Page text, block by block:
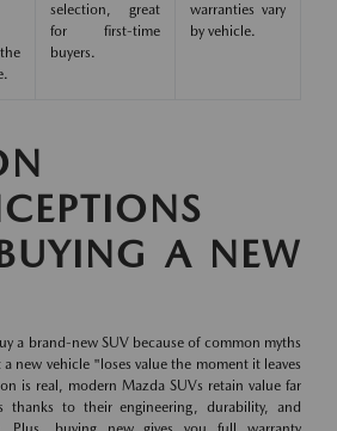
selection, great
for first-time
buyers.
warranties vary
by vehicle.
A NEW
a brand-new SUV because of common myths
new vehicle "loses value the moment it leaves
is real, modern Mazda SUVs retain value far
thanks to their engineering, durability, and